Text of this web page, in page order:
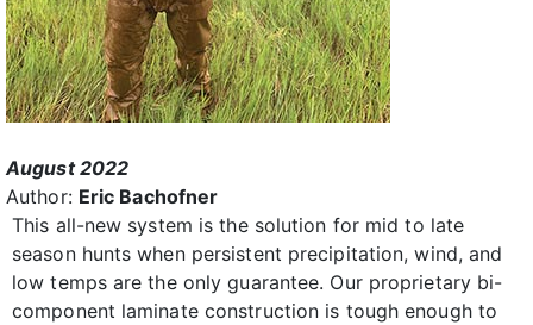
August 2022
Author: Eric Bachofner
This all-new system is the solution for mid to late
season hunts when persistent precipitation, wind, and
low temps are the only guarantee. Our proprietary bi-
component laminate construction is tough enough to